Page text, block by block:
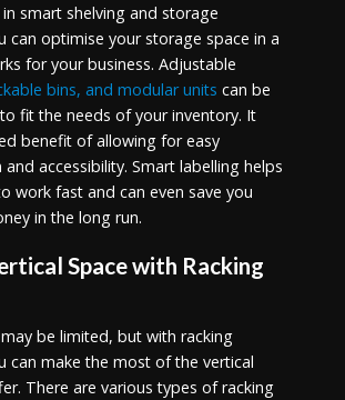
smart shelving and storage
can optimise your storage space in a
for your business. Adjustable
bins, and modular units can be
fit the needs of your inventory. It
benefit of allowing for easy
accessibility. Smart labelling helps
work fast and can even save you
in the long run.
Space with Racking
be limited, but with racking
can make the most of the vertical
There are various types of racking